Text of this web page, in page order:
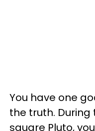
You have one
the truth.
square Pluto,